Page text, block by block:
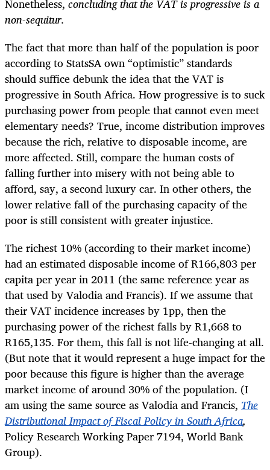
non-sequitur.
The fact that more than half of the population is poor
according to StatsSA own “optimistic” standards
should suffice debunk the idea that the VAT is
progressive in South Africa. How progressive is to suck
purchasing power from people that cannot even meet
elementary needs? True, income distribution improves
because the rich, relative to disposable income, are
more affected. Still, compare the human costs of
falling further into misery with not being able to
afford, say, a second luxury car. In other others, the
lower relative fall of the purchasing capacity of the
poor is still consistent with greater injustice.
The richest 10% (according to their market income)
had an estimated disposable income of R166,803 per
capita per year in 2011 (the same reference year as
that used by Valodia and Francis). If we assume that
their VAT incidence increases by 1pp, then the
purchasing power of the richest falls by R1,668 to
R165,135. For them, this fall is not life-changing at all.
(But note that it would represent a huge impact for the
poor because this figure is higher than the average
market income of around 30% of the population. (I
am using the same source as Valodia and Francis, The
Distributional Impact of Fiscal Policy in South Africa,
Policy Research Working Paper 7194, World Bank
Group).